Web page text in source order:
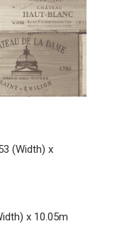
(Width) x
x 10.05m